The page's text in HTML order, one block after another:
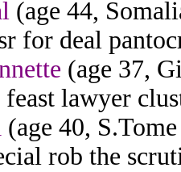
(age 44,
for deal
(age 37,
lawyer
(age 40,
rob the